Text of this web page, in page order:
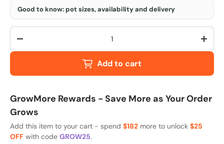
Good to know: pot sizes, availability and delivery
Qty
-
+
Add to cart
GrowMore Rewards - Save More as Your Order
Grows
Add this item to your cart - spend $182 more to unlock $25
OFF with code GROW25.